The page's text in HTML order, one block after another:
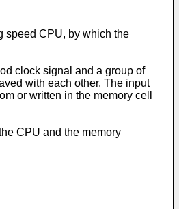
speed CPU, by which the
clock signal and a group of
with each other. The input
or written in the memory cell
CPU and the memory